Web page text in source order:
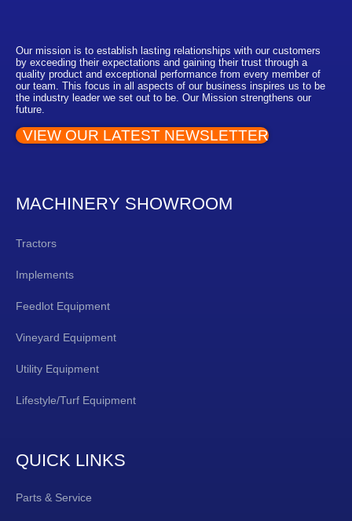
Our mission is to establish lasting relationships with our customers
by exceeding their expectations and gaining their trust through a
quality product and exceptional performance from every member of
our team. This focus in all aspects of our business inspires us to be
the industry leader we set out to be. Our Mission strengthens our
future.
VIEW OUR LATEST NEWSLETTER
MACHINERY SHOWROOM
Tractors
Implements
Feedlot Equipment
Vineyard Equipment
Utility Equipment
Lifestyle/Turf Equipment
QUICK LINKS
Parts & Service